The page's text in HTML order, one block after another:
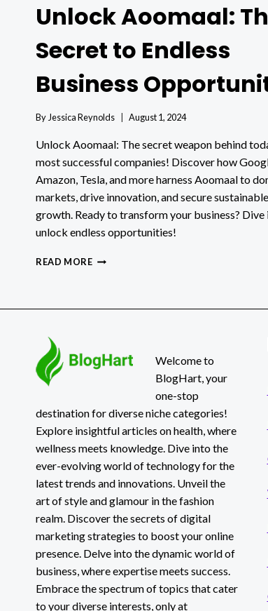
Unlock Aoomaal:
Secret to Endless
Business
ByJessica Reynolds August 1, 2024
Unlock Aoomaal: The secret weapon behind
most successful companies! Discover how
Amazon, Tesla, and more harness Aoomaal to
markets, drive innovation, and secure sustainable
growth. Ready to transform your business? Dive
unlock endless opportunities!
READ MOREUNLOCK
OPPORTUNITIESWelcome to
BlogHart, your
one-stop
destination for diverse niche categories!
Explore insightful articles on health, where
wellness meets knowledge. Dive into the
ever-evolving world of technology for the
latest trends and innovations. Unveil the
art of style and glamour in the fashion
realm. Discover the secrets of digital
marketing strategies to boost your online
presence. Delve into the dynamic world of
business, where expertise meets success.
Embrace the spectrum of topics that cater
to your diverse interests, only at